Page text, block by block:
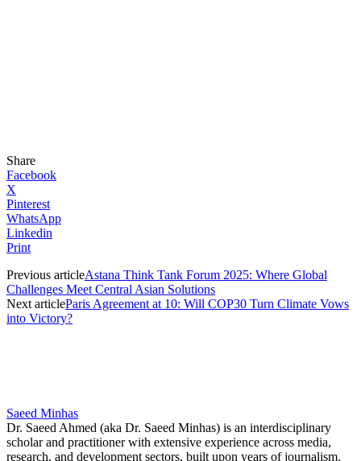
Share
Facebook
X
Pinterest
WhatsApp
Linkedin
Print
Previous articleAstana Think Tank Forum 2025: Where Global
Challenges Meet Central Asian Solutions
Next articleParis Agreement at 10: Will COP30 Turn Climate Vows
into Victory?
Saeed Minhas
Dr. Saeed Ahmed (aka Dr. Saeed Minhas) is an interdisciplinary
scholar and practitioner with extensive experience across media,
research, and development sectors, built upon years of journalism,